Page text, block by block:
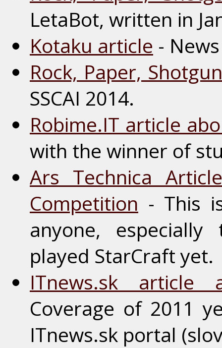
LetaBot, written in
Kotaku article -
Rock, Paper,
SSCAI 2014.
Robime.IT article
with the winner of
Ars Technica
Competition - This
anyone,
played StarCraft yet.
ITnews.sk article
Coverage of 2011
ITnews.sk portal